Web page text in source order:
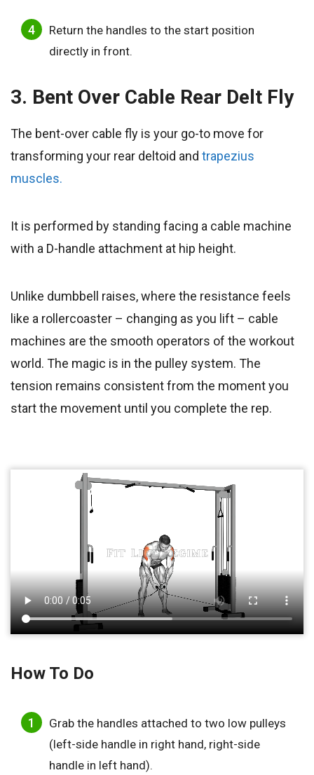
Return the handles to the start position
directly in front.
3. Bent Over Cable Rear Delt Fly
The bent-over cable fly is your go-to move for
transforming your rear deltoid and trapezius
muscles.
It is performed by standing facing a cable machine
with a D-handle attachment at hip height.
Unlike dumbbell raises, where the resistance feels
like a rollercoaster – changing as you lift – cable
machines are the smooth operators of the workout
world. The magic is in the pulley system. The
tension remains consistent from the moment you
start the movement until you complete the rep.
How To Do
Grab the handles attached to two low pulleys
(left-side handle in right hand, right-side
handle in left hand).